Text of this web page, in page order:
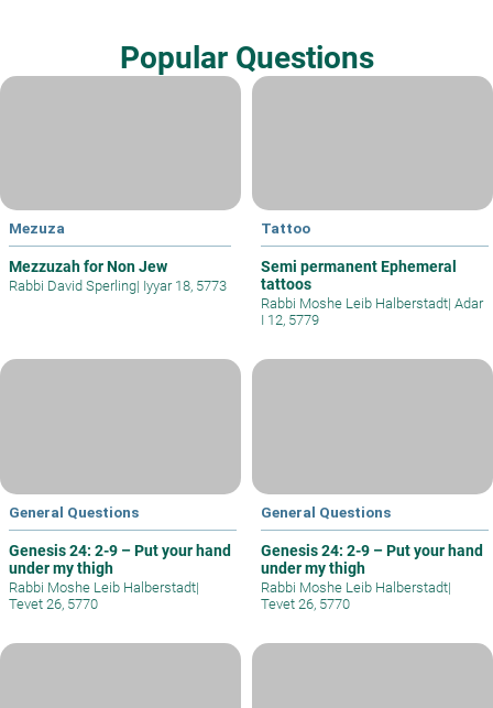
Popular Questions
Mezuza
Mezzuzah for Non Jew
Rabbi David Sperling| Iyyar 18, 5773
Tattoo
Semi permanent Ephemeral
tattoos
Rabbi Moshe Leib Halberstadt| Adar
I 12, 5779
General Questions
Genesis 24: 2-9 – Put your hand
under my thigh
Rabbi Moshe Leib Halberstadt|
Tevet 26, 5770
General Questions
Genesis 24: 2-9 – Put your hand
under my thigh
Rabbi Moshe Leib Halberstadt|
Tevet 26, 5770